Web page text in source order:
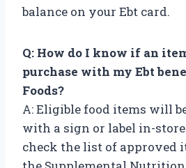
balance on your Ebt card.
Q: How do I know if an
purchase with my Ebt
Foods?
A: Eligible food items will
with a sign or label in-
check the list of approved